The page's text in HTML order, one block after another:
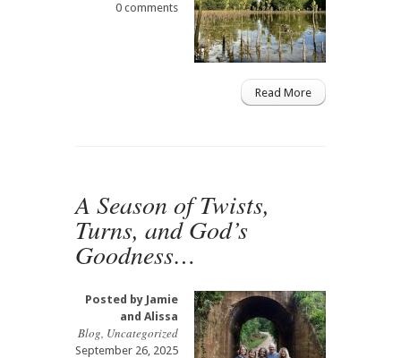
0 comments
Read More
A Season of Twists,
Turns, and God’s
Goodness…
Posted by Jamie
and Alissa
Blog, Uncategorized
September 26, 2025